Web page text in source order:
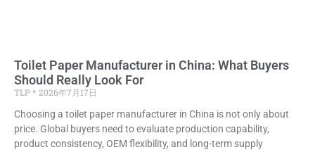
Toilet Paper Manufacturer in China: What Buyers
Should Really Look For
TLP
2026年7月17日
Choosing a toilet paper manufacturer in China is not only about
price. Global buyers need to evaluate production capability,
product consistency, OEM flexibility, and long-term supply